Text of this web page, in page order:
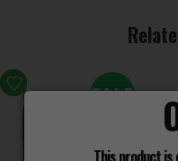
SALE
This product